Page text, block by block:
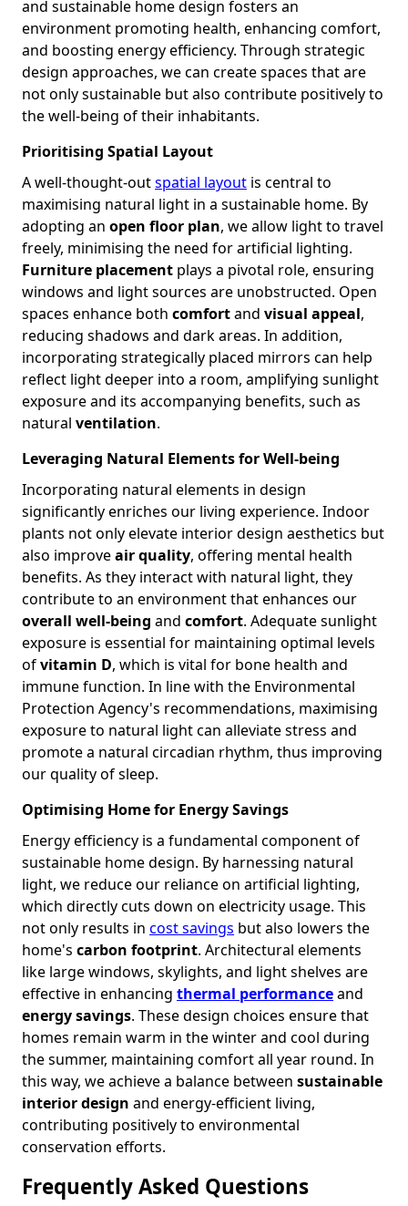
and sustainable home design fosters an
environment promoting health, enhancing comfort,
and boosting energy efficiency. Through strategic
design approaches, we can create spaces that are
not only sustainable but also contribute positively to
the well-being of their inhabitants.
Prioritising Spatial Layout
A well-thought-outspatial layout is central to
maximising natural light in a sustainable home. By
adopting an open floor plan, we allow light to travel
freely, minimising the need for artificial lighting.
Furniture placement plays a pivotal role, ensuring
windows and light sources are unobstructed. Open
spaces enhance both comfortand visual appeal,
reducing shadows and dark areas. In addition,
incorporating strategically placed mirrors can help
reflect light deeper into a room, amplifying sunlight
exposure and its accompanying benefits, such as
natural ventilation.
Leveraging Natural Elements for Well-being
Incorporating natural elements in design
significantly enriches our living experience. Indoor
plants not only elevate interior design aesthetics but
also improveair quality, offering mental health
benefits. As they interact with natural light, they
contribute to an environment that enhances our
overall well-being and comfort. Adequate sunlight
exposure is essential for maintaining optimal levels
ofvitamin D, which is vital for bone health and
immune function. In line with the Environmental
Protection Agency's recommendations, maximising
exposure to natural light can alleviate stress and
promote a natural circadian rhythm, thus improving
our quality of sleep.
Optimising Home for Energy Savings
Energy efficiency is a fundamental component of
sustainable home design. By harnessing natural
light, we reduce our reliance on artificial lighting,
which directly cuts down on electricity usage. This
not only results in cost savings but also lowers the
home's carbon footprint. Architectural elements
like large windows, skylights, and light shelves are
effective in enhancing thermal performanceand
energy savings. These design choices ensure that
homes remain warm in the winter and cool during
the summer, maintaining comfort all year round. In
this way, we achieve a balance between sustainable
interior design and energy-efficient living,
contributing positively to environmental
conservation efforts.
Frequently Asked Questions